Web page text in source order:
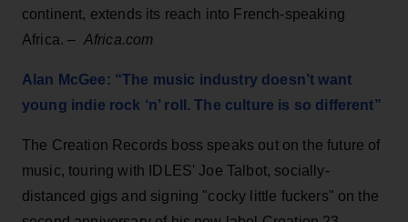
continent, extends its reach into French-speaking
Africa. – Africa.com
Alan McGee: “The music industry doesn’t want
young indie rock ‘n’ roll. The culture is so different”
The Creation Records boss speaks out on the future of
music, touring with IDLES' Joe Talbot, socially-
distanced gigs and signing "cocky little fuckers" on the